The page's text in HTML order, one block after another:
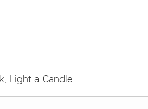
Light a Candle